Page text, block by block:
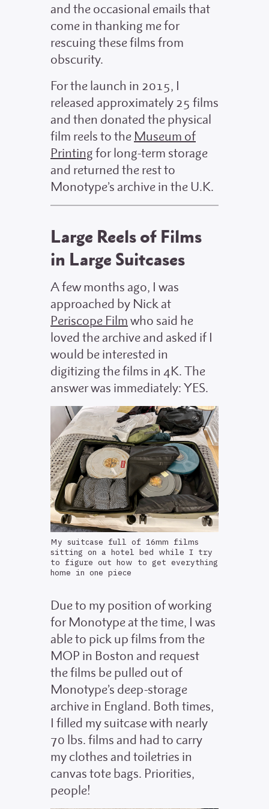
and the occasional emails that
come in thanking me for
rescuing these films from
obscurity.
For the launch in 2015, I
released approximately 25 films
and then donated the physical
film reels to the Museum of
Printing for long-term storage
and returned the rest to
Monotype’s archive in the U.K.
Large Reels of Films
in Large Suitcases
A few months ago, I was
approached by Nick at
Periscope Film who said he
loved the archive and asked if I
would be interested in
digitizing the films in 4K. The
answer was immediately: YES.
My suitcase full of 16mm films
sitting on a hotel bed while I try
to figure out how to get everything
home in one piece
Due to my position of working
for Monotype at the time, I was
able to pick up films from the
MOP in Boston and request
the films be pulled out of
Monotype’s deep-storage
archive in England. Both times,
I filled my suitcase with nearly
70 lbs. films and had to carry
my clothes and toiletries in
canvas tote bags. Priorities,
people!